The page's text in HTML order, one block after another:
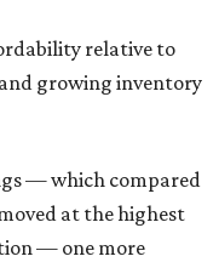
relative to
growing inventory
— which compared
at the highest
— one more